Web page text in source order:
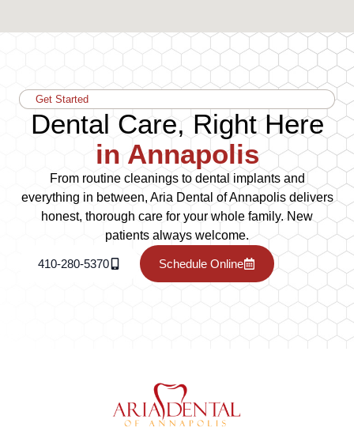
Get Started
Dental Care, Right Here
in Annapolis
From routine cleanings to dental implants and
everything in between, Aria Dental of Annapolis delivers
honest, thorough care for your whole family. New
patients always welcome.
410-280-5370 Schedule Online